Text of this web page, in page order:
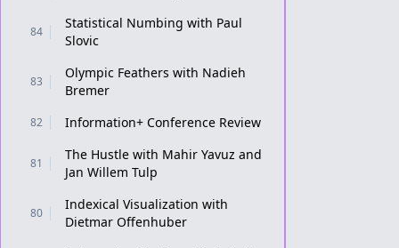
84
Statistical Numbing with Paul
Slovic
83
Olympic Feathers with Nadieh
Bremer
82 Information+ Conference Review
81
The Hustle with Mahir Yavuz and
Jan Willem Tulp
80
Indexical Visualization with
Dietmar Offenhuber